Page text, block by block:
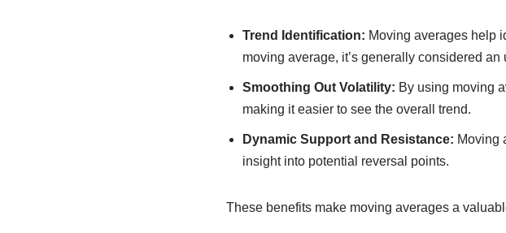
Trend Identification: Moving averages help
moving average, it’s generally considered an
Smoothing Out Volatility: By using moving
making it easier to see the overall trend.
Dynamic Support and Resistance: Moving
insight into potential reversal points.
These benefits make moving averages a